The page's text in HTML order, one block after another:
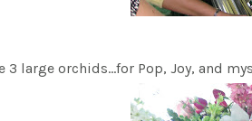
3 large orchids…for Pop, Joy, and